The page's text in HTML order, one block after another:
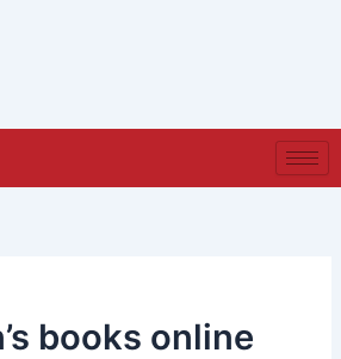
books online